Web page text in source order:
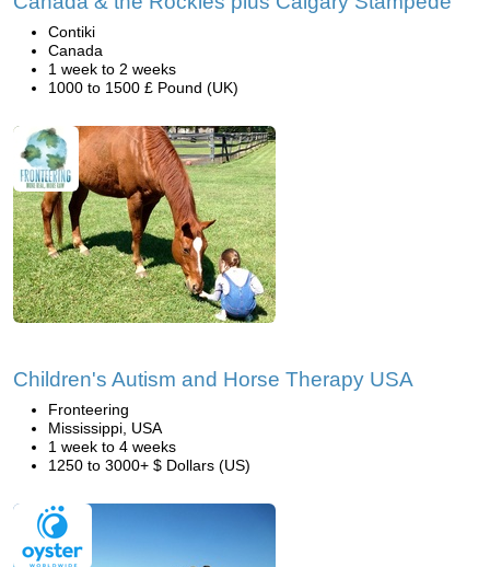
Contiki
Canada
1 week to 2 weeks
1000 to 1500 £ Pound (UK)
Children's Autism and Horse Therapy USA
Fronteering
Mississippi, USA
1 week to 4 weeks
1250 to 3000+ $ Dollars (US)